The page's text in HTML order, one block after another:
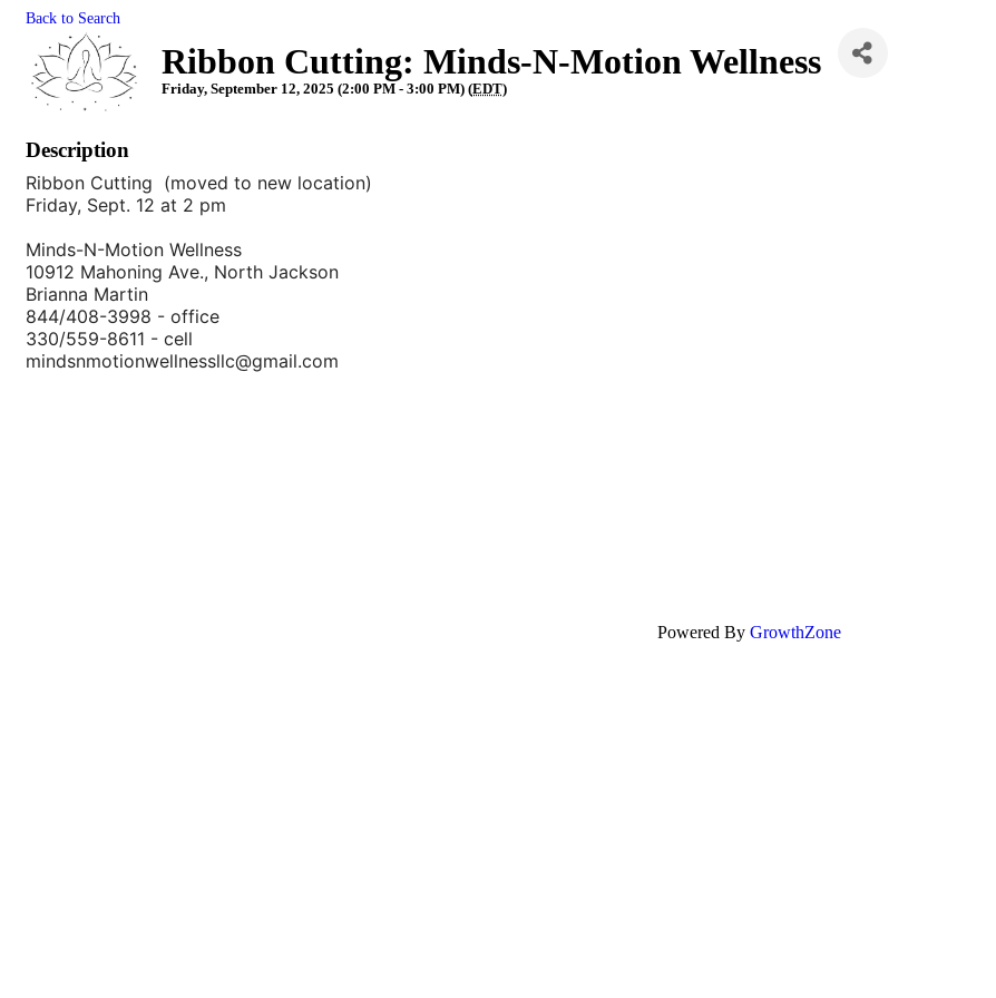
Back to Search
Ribbon Cutting: Minds-N-Motion Wellness
Friday, September 12, 2025 (2:00 PM - 3:00 PM) (EDT)
Description
Ribbon Cutting (moved to new location)
Friday, Sept. 12 at 2 pm
Minds-N-Motion Wellness
10912 Mahoning Ave., North Jackson
Brianna Martin
844/408-3998 - office
330/559-8611 - cell
mindsnmotionwellnessllc@gmail.com
Powered By GrowthZone